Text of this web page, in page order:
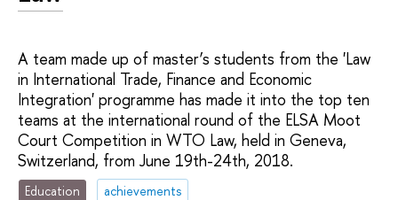
A team made up of master’s students from the 'Law
in International Trade, Finance and Economic
Integration' programme has made it into the top ten
teams at the international round of the ELSA Moot
Court Competition in WTO Law, held in Geneva,
Switzerland, from June 19th-24th, 2018.
Education
achievements